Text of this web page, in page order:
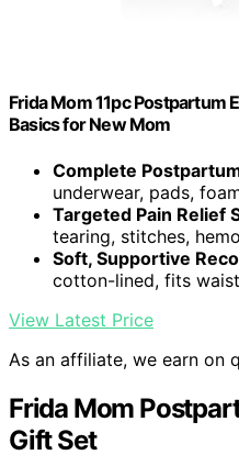
Frida Mom 11pc Postpartum
Basics for New Mom
Complete
underwear, pads,
Targeted Pain Relief
tearing, stitches,
Soft, Supportive
cotton-lined, fits
View Latest Price
As an affiliate, we earn on
Frida Mom
Gift Set